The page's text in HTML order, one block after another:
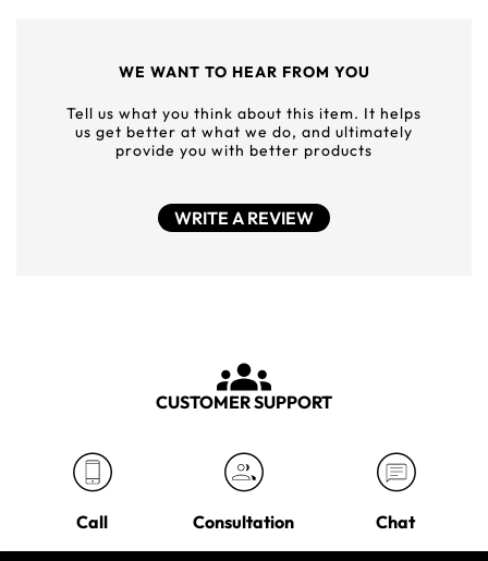
WE WANT TO HEAR FROM YOU
Tell us what you think about this item. It helps
us get better at what we do, and ultimately
provide you with better products
WRITE A REVIEW
CUSTOMER SUPPORT
Call Consultation Chat